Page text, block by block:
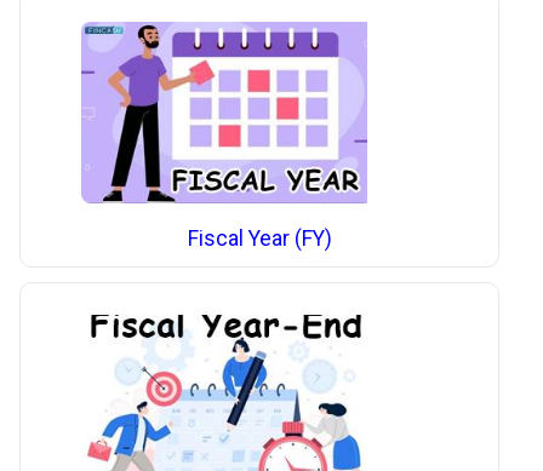
Fiscal Year (FY)